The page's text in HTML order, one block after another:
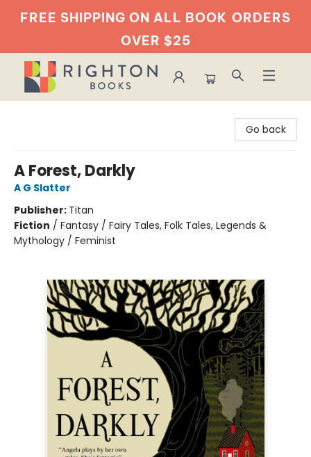
FREE SHIPPING ON ALL BOOK ORDERS
OVER $25
Go back
A Forest, Darkly
A G Slatter
Publisher: Titan
Fiction / Fantasy / Fairy Tales, Folk Tales, Legends &
Mythology / Feminist